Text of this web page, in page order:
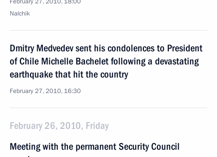
Nalchik
Dmitry Medvedev sent his condolences to President
of Chile Michelle Bachelet following a devastating
earthquake that hit the country
February 27, 2010, 16:30
February 26, 2010, Friday
Meeting with the permanent Security Council